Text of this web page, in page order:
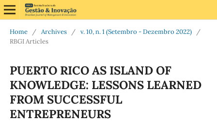
Home / Archives / v. 10, n. 1 (Setembro - Dezembro 2022)
/
RBGI Articles
PUERTO RICO AS ISLAND OF
KNOWLEDGE: LESSONS LEARNED
FROM SUCCESSFUL
ENTREPRENEURS